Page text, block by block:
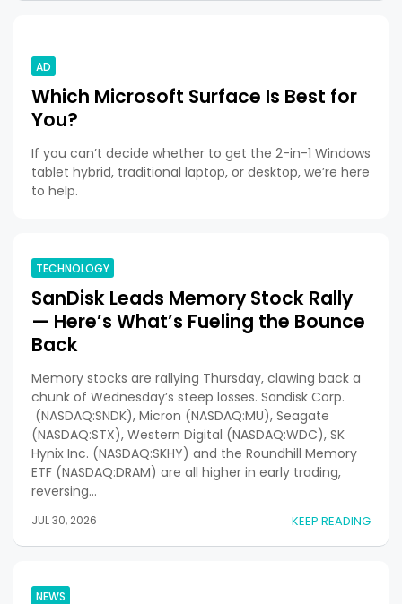
AD
Which Microsoft Surface Is Best for
You?
If you can’t decide whether to get the 2-in-1 Windows
tablet hybrid, traditional laptop, or desktop, we’re here
to help.
TECHNOLOGY
SanDisk Leads Memory Stock Rally
— Here’s What’s Fueling the Bounce
Back
Memory stocks are rallying Thursday, clawing back a
chunk of Wednesday’s steep losses. Sandisk Corp.
(NASDAQ:SNDK), Micron (NASDAQ:MU), Seagate
(NASDAQ:STX), Western Digital (NASDAQ:WDC), SK
Hynix Inc. (NASDAQ:SKHY) and the Roundhill Memory
ETF (NASDAQ:DRAM) are all higher in early trading,
reversing…
JUL 30, 2026 KEEP READING
NEWS